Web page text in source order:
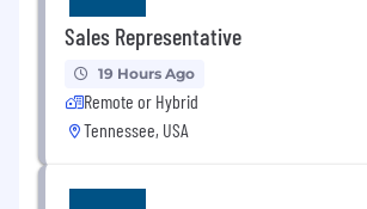
Sales Representative
19 Hours Ago
Remote or Hybrid
Tennessee, USA